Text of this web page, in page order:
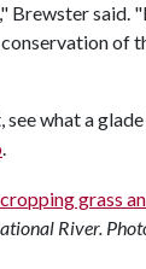
Brewster said.
of
what a
.
River.